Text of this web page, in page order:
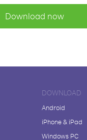
Download now
DOWNLOAD
Android
iPhone & iPad
Windows PC